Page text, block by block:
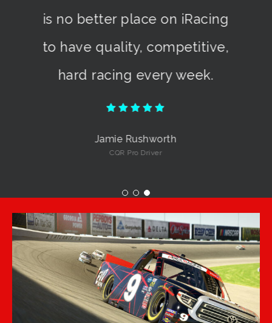
is no better place on iRacing
to have quality, competitive,
hard racing every week.
Jamie Rushworth
CQR Pro Driver